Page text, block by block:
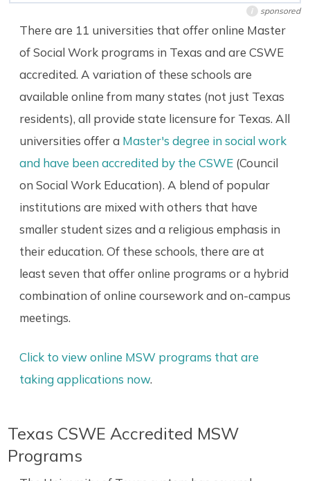
i sponsored
There are 11 universities that offer online Master
of Social Work programs in Texas and are CSWE
accredited. A variation of these schools are
available online from many states (not just Texas
residents), all provide state licensure for Texas. All
universities offer a Master's degree in social work
and have been accredited by the CSWE(Council
on Social Work Education). A blend of popular
institutions are mixed with others that have
smaller student sizes and a religious emphasis in
their education. Of these schools, there are at
least seven that offer online programs or a hybrid
combination of online coursework and on-campus
meetings.
Click to view online MSW programs that are
taking applications now.
Texas CSWE Accredited MSW
Programs